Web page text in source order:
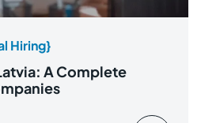
Hiring}
A Complete